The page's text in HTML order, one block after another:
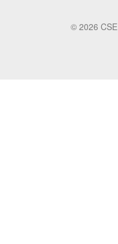
© 2026 CSE